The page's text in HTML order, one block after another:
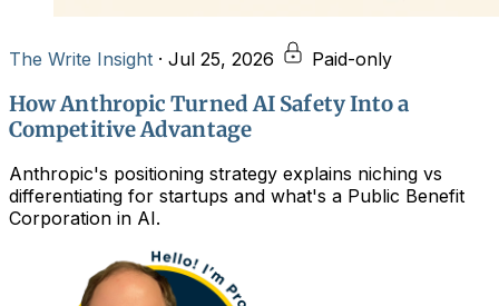
The Write Insight · Jul 25, 2026 Paid-only
How Anthropic Turned AI Safety Into a
Competitive Advantage
Anthropic's positioning strategy explains niching vs
differentiating for startups and what's a Public Benefit
Corporation in AI.